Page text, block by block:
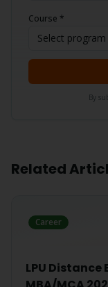
Course *
Select program
By
Related
Career
LPU